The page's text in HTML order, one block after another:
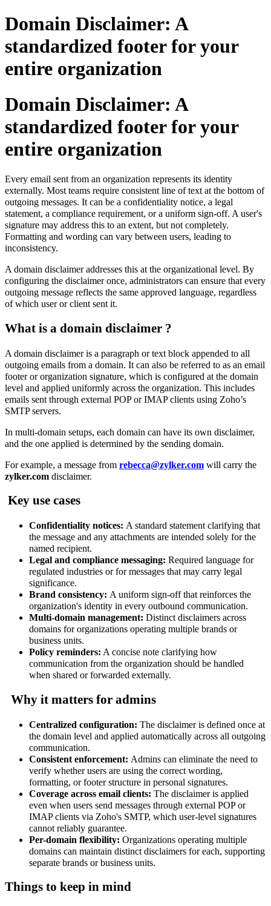
Domain Disclaimer: A
standardized footer for your
entire organization
Domain Disclaimer: A
standardized footer for your
entire organization
Every email sent from an organization represents its identity
externally. Most teams require consistent line of text at the bottom of
outgoing messages. It can be a confidentiality notice, a legal
statement, a compliance requirement, or a uniform sign-off. A user's
signature may address this to an extent, but not completely.
Formatting and wording can vary between users, leading to
inconsistency.
A domain disclaimer addresses this at the organizational level. By
configuring the disclaimer once, administrators can ensure that every
outgoing message reflects the same approved language, regardless
of which user or client sent it.
What is a domain disclaimer ?
A domain disclaimer is a paragraph or text block appended to all
outgoing emails from a domain. It can also be referred to as an email
footer or organization signature, which is configured at the domain
level and applied uniformly across the organization. This includes
emails sent through external POP or IMAP clients using Zoho’s
SMTP servers.
In multi-domain setups, each domain can have its own disclaimer,
and the one applied is determined by the sending domain.
For example, a message from rebecca@zylker.com will carry the
zylker.com disclaimer.
Key use cases
Confidentiality notices: A standard statement clarifying that
the message and any attachments are intended solely for the
named recipient.
Legal and compliance messaging: Required language for
regulated industries or for messages that may carry legal
significance.
Brand consistency: A uniform sign-off that reinforces the
organization's identity in every outbound communication.
Multi-domain management: Distinct disclaimers across
domains for organizations operating multiple brands or
business units.
Policy reminders: A concise note clarifying how
communication from the organization should be handled
when shared or forwarded externally.
Why it matters for admins
Centralized configuration: The disclaimer is defined once at
the domain level and applied automatically across all outgoing
communication.
Consistent enforcement: Admins can eliminate the need to
verify whether users are using the correct wording,
formatting, or footer structure in personal signatures.
Coverage across email clients: The disclaimer is applied
even when users send messages through external POP or
IMAP clients via Zoho's SMTP, which user-level signatures
cannot reliably guarantee.
Per-domain flexibility: Organizations operating multiple
domains can maintain distinct disclaimers for each, supporting
separate brands or business units.
Things to keep in mind